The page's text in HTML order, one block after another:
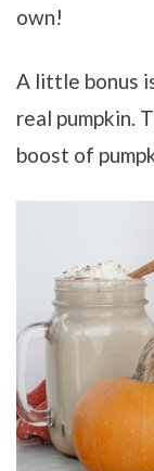
own!
A little bonus
real pumpkin.
boost of